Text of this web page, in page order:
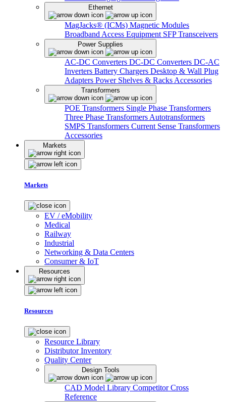
Ethernet
MagJacks® (ICMs) Magnetic Modules
Broadband Access Equipment SFP Transceivers
Power Supplies
AC-DC Converters DC-DC Converters DC-AC
Inverters Battery Chargers Desktop & Wall Plug
Adapters Power Shelves & Racks Accessories
Transformers
POE Transformers Single Phase Transformers
Three Phase Transformers Autotransformers
SMPS Transformers Current Sense Transformers
Accessories
Markets
Markets
EV / eMobility
Medical
Railway
Industrial
Networking & Data Centers
Consumer & IoT
Resources
Resources
Resource Library
Distributor Inventory
Quality Center
Design Tools
CAD Model Library Competitor Cross
Reference